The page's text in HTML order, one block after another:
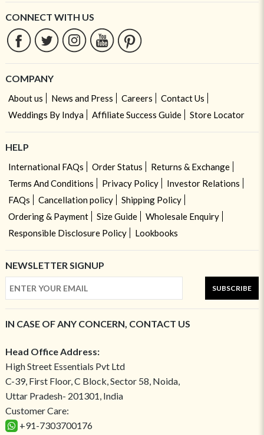
CONNECT WITH US
COMPANY
About us News and Press Careers
Contact Us
Weddings By Indya
Affiliate Success Guide Store Locator
HELP
International FAQs Order Status
Returns & Exchange
Terms And Conditions
Privacy Policy
Investor Relations
FAQs
Cancellation policy
Shipping Policy
Ordering & Payment
Size Guide
Wholesale Enquiry
Responsible Disclosure Policy
Lookbooks
NEWSLETTER SIGNUP
SUBSCRIBE
IN CASE OF ANY CONCERN, CONTACT US
Head Office Address:
High Street Essentials Pvt Ltd
C-39, First Floor, C Block, Sector 58, Noida,
Uttar Pradesh- 201301, India
Customer Care:
+91-7303700176